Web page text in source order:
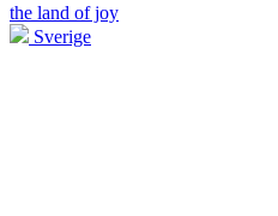
the land of joy
Sverige